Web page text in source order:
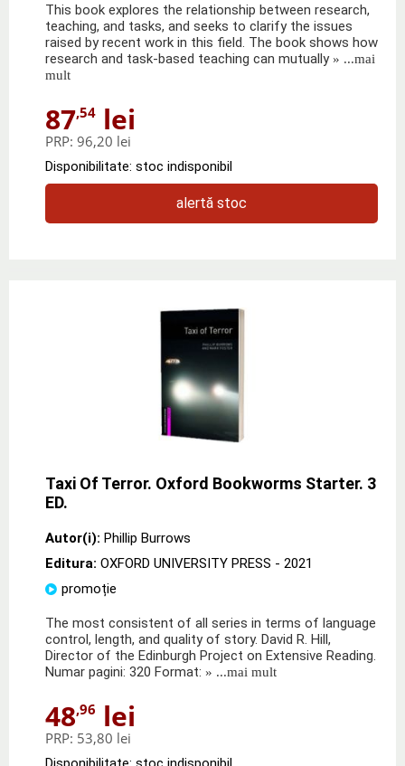
This book explores the relationship between research,
teaching, and tasks, and seeks to clarify the issues
raised by recent work in this field. The book shows how
research and task-based teaching can mutually» ...mai
mult
87,54 lei
PRP: 96,20 lei
Disponibilitate: stoc indisponibil
alertă stoc
Taxi Of Terror. Oxford Bookworms Starter. 3
ED.
Autor(i): Phillip Burrows
Editura: OXFORD UNIVERSITY PRESS - 2021
promoție
The most consistent of all series in terms of language
control, length, and quality of story. David R. Hill,
Director of the Edinburgh Project on Extensive Reading.
Numar pagini: 320 Format: » ...mai mult
48,96 lei
PRP: 53,80 lei